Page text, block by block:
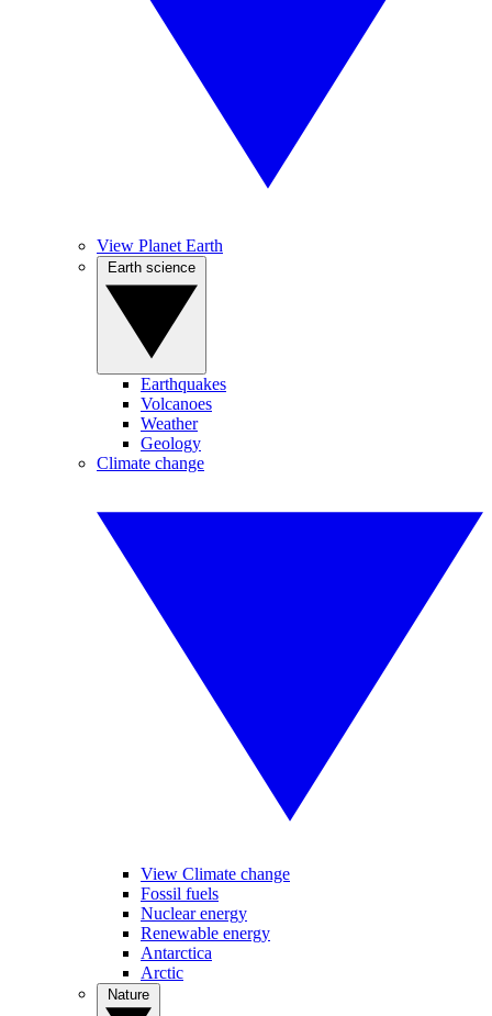
View Planet Earth
Earthquakes
Volcanoes
Weather
Geology
Climate change
View Climate change
Fossil fuels
Nuclear energy
Renewable energy
Antarctica
Arctic